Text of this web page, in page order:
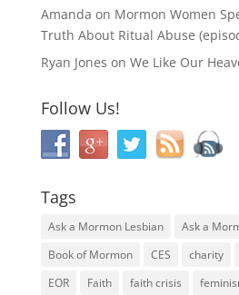
Amanda on Mormon Women
Truth About Ritual Abuse
Ryan Jones on We Like Our
Follow Us!
Tags
Ask a Mormon Lesbian
Ask a
Book of Mormon
CES charity
EOR
Faith faith crisis